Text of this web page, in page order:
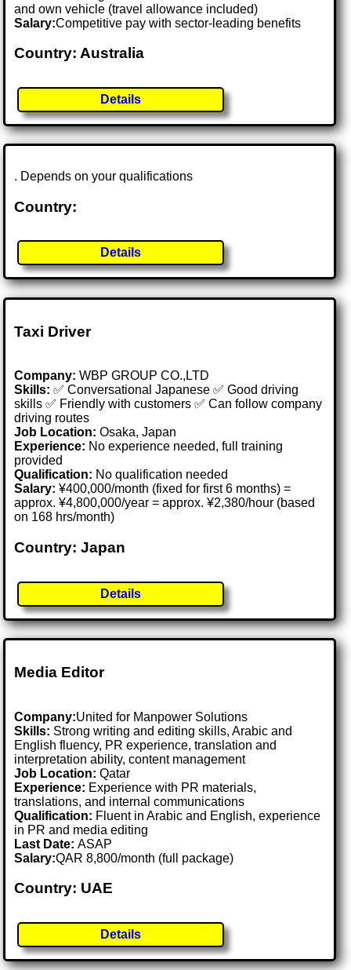
and own vehicle (travel allowance included)
Salary:Competitive pay with sector-leading benefits
Country: Australia
Details
. Depends on your qualifications
Country:
Details
Taxi Driver
Company: WBP GROUP CO.,LTD
Skills: ✅ Conversational Japanese ✅ Good driving
skills ✅ Friendly with customers ✅ Can follow company
driving routes
Job Location:Osaka, Japan
Experience: No experience needed, full training
provided
Qualification: No qualification needed
Salary: ¥400,000/month (fixed for first 6 months) =
approx. ¥4,800,000/year = approx. ¥2,380/hour (based
on 168 hrs/month)
Country: Japan
Details
Media Editor
Company:United for Manpower Solutions
Skills: Strong writing and editing skills, Arabic and
English fluency, PR experience, translation and
interpretation ability, content management
Job Location:Qatar
Experience: Experience with PR materials,
translations, and internal communications
Qualification: Fluent in Arabic and English, experience
in PR and media editing
Last Date:ASAP
Salary:QAR 8,800/month (full package)
Country: UAE
Details